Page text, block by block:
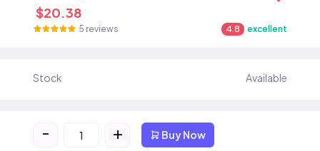
$20.38
5 reviews 4.8 excellent
Stock Available
- + Buy Now